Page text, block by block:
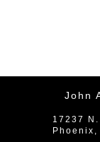
John
17237
Phoenix